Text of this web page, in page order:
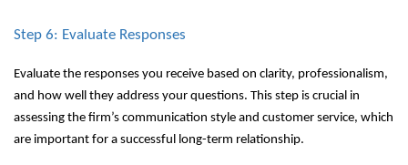
Step 6: Evaluate Responses
Evaluate the responses you receive based on clarity, professionalism,
and how well they address your questions. This step is crucial in
assessing the firm’s communication style and customer service, which
are important for a successful long-term relationship.